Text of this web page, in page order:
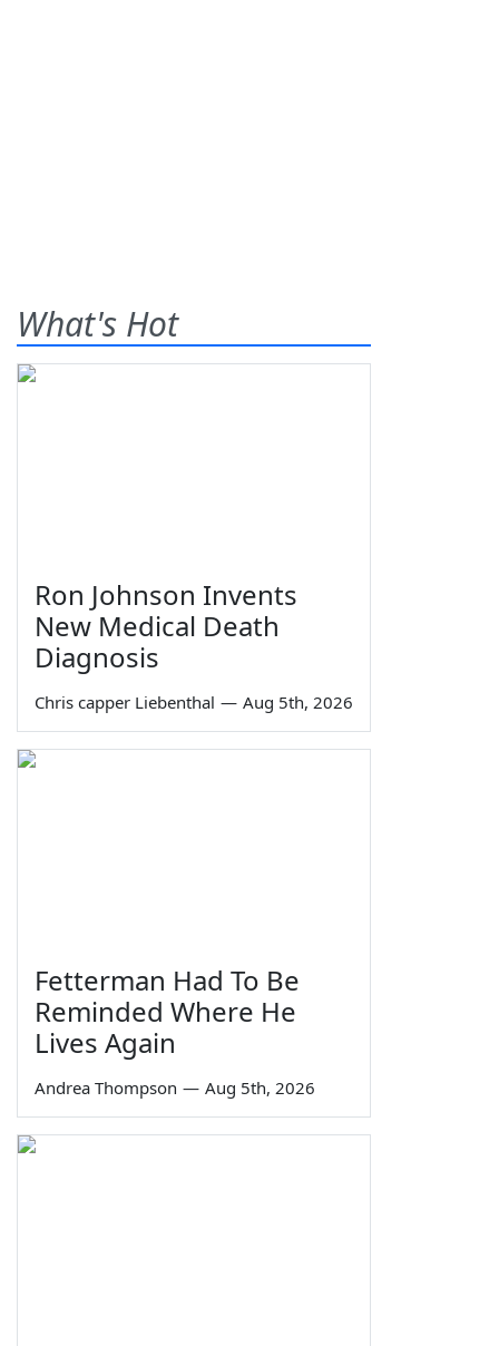
What's Hot
Ron Johnson Invents
New Medical Death
Diagnosis
Chris capper Liebenthal — Aug 5th, 2026
Fetterman Had To Be
Reminded Where He
Lives Again
Andrea Thompson — Aug 5th, 2026